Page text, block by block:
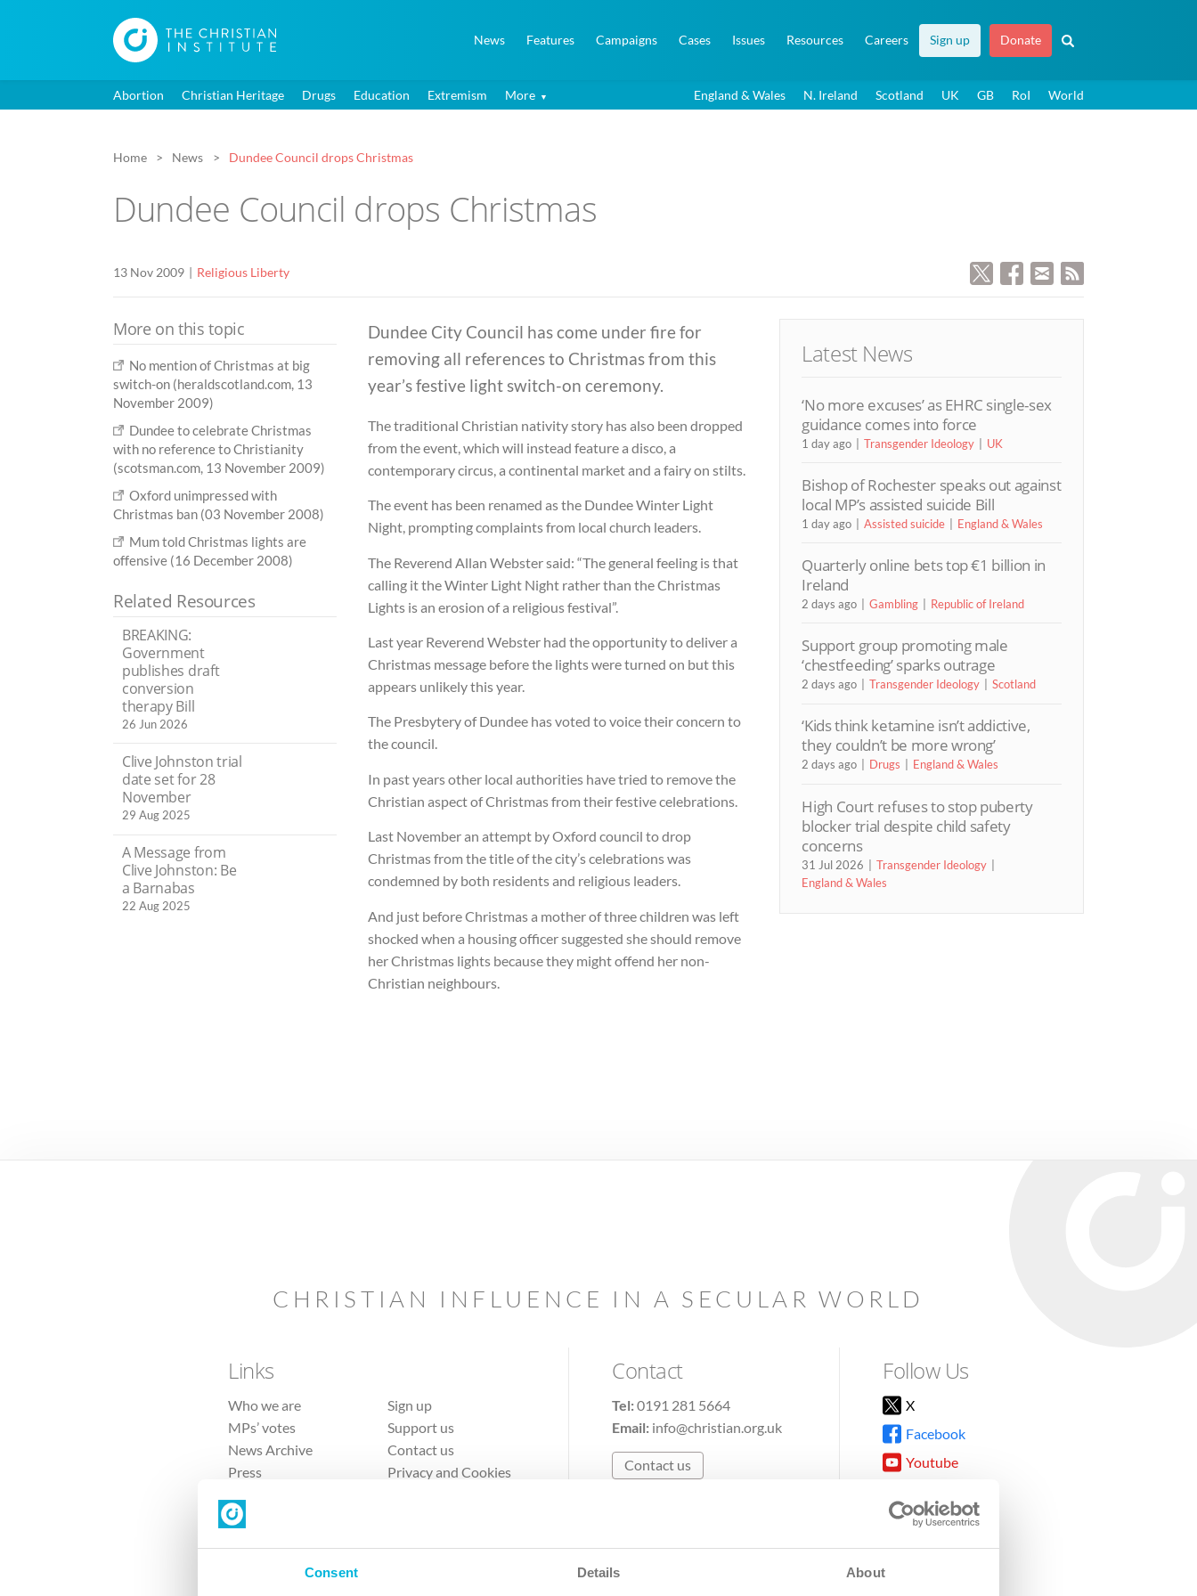
Consent Details About
News Features Campaigns Cases Issues Resources Careers Sign up Donate
Abortion Christian Heritage Drugs Education Extremism More England & Wales N. Ireland Scotland UK GB RoI World
Home News Dundee Council drops Christmas
Dundee Council drops Christmas
13 Nov 2009 Religious Liberty
Dundee City Council has come under fire for
removing all references to Christmas from this
year’s festive light switch-on ceremony.
The traditional Christian nativity story has also been dropped
from the event, which will instead feature a disco, a
contemporary circus, a continental market and a fairy on stilts.
The event has been renamed as the Dundee Winter Light
Night, prompting complaints from local church leaders.
The Reverend Allan Webster said: “The general feeling is that
calling it the Winter Light Night rather than the Christmas
Lights is an erosion of a religious festival”.
Last year Reverend Webster had the opportunity to deliver a
Christmas message before the lights were turned on but this
appears unlikely this year.
The Presbytery of Dundee has voted to voice their concern to
the council.
In past years other local authorities have tried to remove the
Christian aspect of Christmas from their festive celebrations.
Last November an attempt by Oxford council to drop
Christmas from the title of the city’s celebrations was
condemned by both residents and religious leaders.
And just before Christmas a mother of three children was left
shocked when a housing officer suggested she should remove
her Christmas lights because they might offend her non-
Christian neighbours.
More on this topic
No mention of Christmas at big
switch-on (heraldscotland.com, 13
November 2009)
Dundee to celebrate Christmas
with no reference to Christianity
(scotsman.com, 13 November 2009)
Oxford unimpressed with
Christmas ban (03 November 2008)
Mum told Christmas lights are
offensive (16 December 2008)
Related Resources
BREAKING:
Government
publishes draft
conversion
therapy Bill
26 Jun 2026
Clive Johnston trial
date set for 28
November
29 Aug 2025
A Message from
Clive Johnston: Be
a Barnabas
22 Aug 2025
Latest News
‘No more excuses’ as EHRC single-sex
guidance comes into force
1 day ago Transgender Ideology UK
Bishop of Rochester speaks out against
local MP’s assisted suicide Bill
1 day ago Assisted suicide England & Wales
Quarterly online bets top €1 billion in
Ireland
2 days ago Gambling Republic of Ireland
Support group promoting male
‘chestfeeding’ sparks outrage
2 days ago Transgender Ideology Scotland
‘Kids think ketamine isn’t addictive,
they couldn’t be more wrong’
2 days ago Drugs England & Wales
High Court refuses to stop puberty
blocker trial despite child safety
concerns
31 Jul 2026
Transgender Ideology
England & Wales
CHRISTIAN INFLUENCE IN A SECULAR WORLD
Links
Who we are
MPs’ votes
News Archive
Press
Sign up
Support us
Contact us
Privacy and Cookies
Contact
Tel:0191 281 5664
Email: info@christian.org.uk
Contact us
Follow Us
X
Facebook
Youtube
TikTok